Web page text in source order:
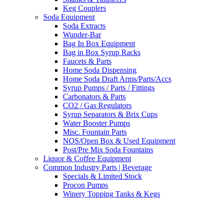
Keg Couplers
Soda Equipment
Soda Extracts
Wunder-Bar
Bag In Box Equipment
Bag in Box Syrup Racks
Faucets & Parts
Home Soda Dispensing
Home Soda Draft Arms/Parts/Accs
Syrup Pumps / Parts / Fittings
Carbonators & Parts
CO2 / Gas Regulators
Syrup Separators & Brix Cups
Water Booster Pumps
Misc. Fountain Parts
NOS/Open Box & Used Equipment
Post/Pre Mix Soda Fountains
Liquor & Coffee Equipment
Common Industry Parts | Beverage
Specials & Limited Stock
Procon Pumps
Winery Topping Tanks & Kegs